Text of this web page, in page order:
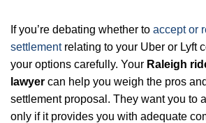
If you’re debating whether to accept or
settlementrelating to your Uber or Lyft
your options carefully. Your Raleigh
lawyer can help you weigh the pros
settlement proposal. They want you to
only if it provides you with adequate